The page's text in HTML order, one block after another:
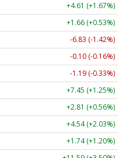
+4.61 (+1.67%)
+1.66 (+0.53%)
-6.83 (-1.42%)
-0.10 (-0.16%)
-1.19 (-0.33%)
+7.45 (+1.25%)
+2.81 (+0.56%)
+4.54 (+2.03%)
+1.74 (+1.20%)